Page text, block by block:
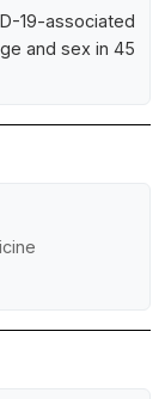
associated
and sex in 45